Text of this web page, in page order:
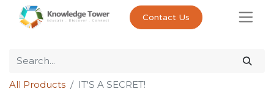
Contact Us
All Products IT'S A SECRET!